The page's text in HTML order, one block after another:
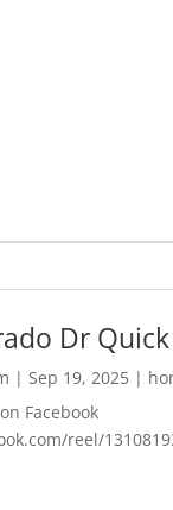
Dr
| Sep 19, 2025|
Facebook
reel/